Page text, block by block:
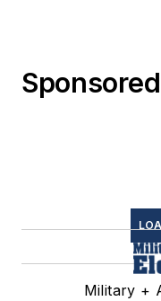
Military +